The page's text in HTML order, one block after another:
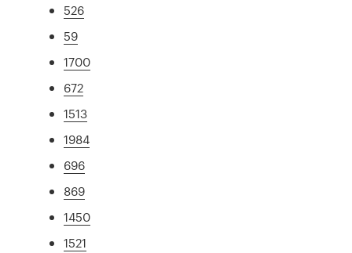
526
59
1700
672
1513
1984
696
869
1450
1521